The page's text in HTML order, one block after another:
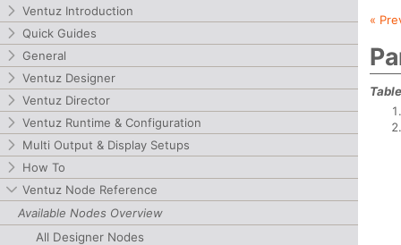
Ventuz Introduction
Quick Guides
General
Ventuz Designer
Ventuz Director
Ventuz Runtime & Configuration
Multi Output & Display Setups
How To
Ventuz Node Reference
Available Nodes Overview
All Designer Nodes
«